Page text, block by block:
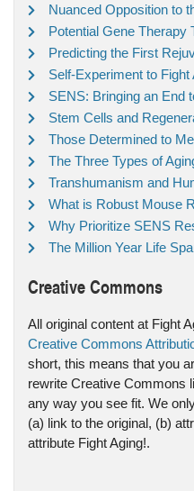
Nuanced Opposition to
Potential Gene Therapy
Predicting the First
Self-Experiment to Fight
SENS: Bringing an End
Stem Cells and
Those Determined to
The Three Types of
Transhumanism and
What is Robust Mouse
Why Prioritize SENS
The Million Year Life
Creative Commons
All original content at Fight
Creative Commons
short, this means that you
rewrite Creative Commons
any way you see fit. We
(a) link to the original, (b)
attribute Fight Aging!.